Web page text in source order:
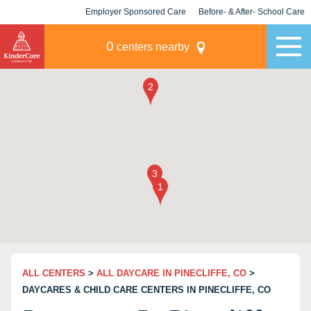
Employer Sponsored Care Before- & After- School Care
0 centers nearby
ALL CENTERS > ALL DAYCARE IN PINECLIFFE, CO >
DAYCARES & CHILD CARE CENTERS IN PINECLIFFE, CO